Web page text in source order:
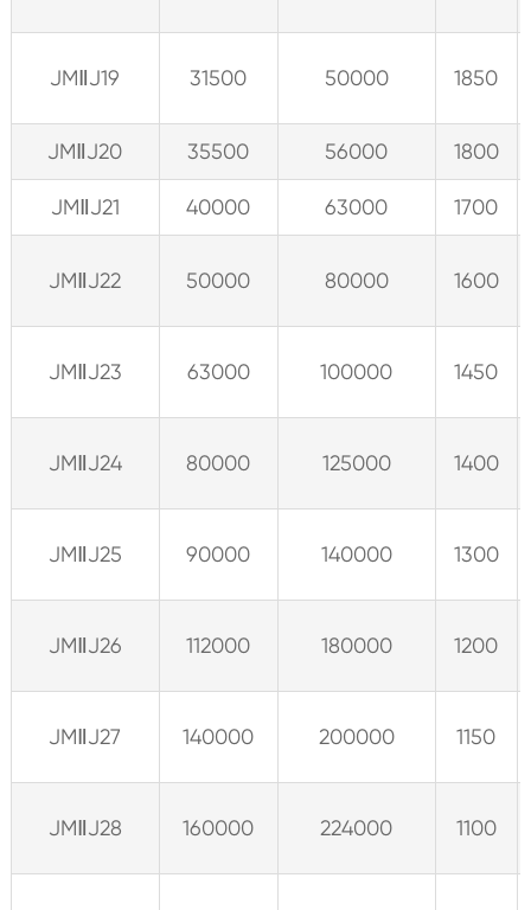
JMⅡJ19 31500 50000 1850
JMⅡJ20 35500 56000 1800
JMⅡJ21 40000 63000 1700
JMⅡJ22 50000 80000 1600
JMⅡJ23 63000 100000 1450
JMⅡJ24 80000 125000 1400
JMⅡJ25 90000 140000 1300
JMⅡJ26 112000 180000 1200
JMⅡJ27 140000 200000 1150
JMⅡJ28 160000 224000 1100